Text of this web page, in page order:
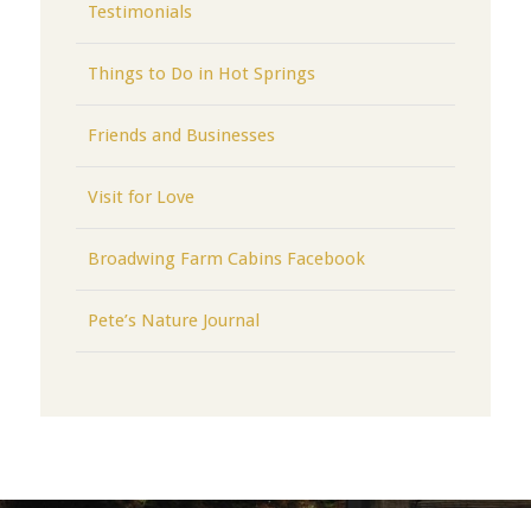
Testimonials
Things to Do in Hot Springs
Friends and Businesses
Visit for Love
Broadwing Farm Cabins Facebook
Pete’s Nature Journal